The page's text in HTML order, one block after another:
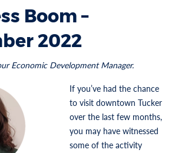
Boom –
2022
Economic Development Manager.
If you’ve had the chance
to visit downtown Tucker
over the last few months,
you may have witnessed
some of the activity